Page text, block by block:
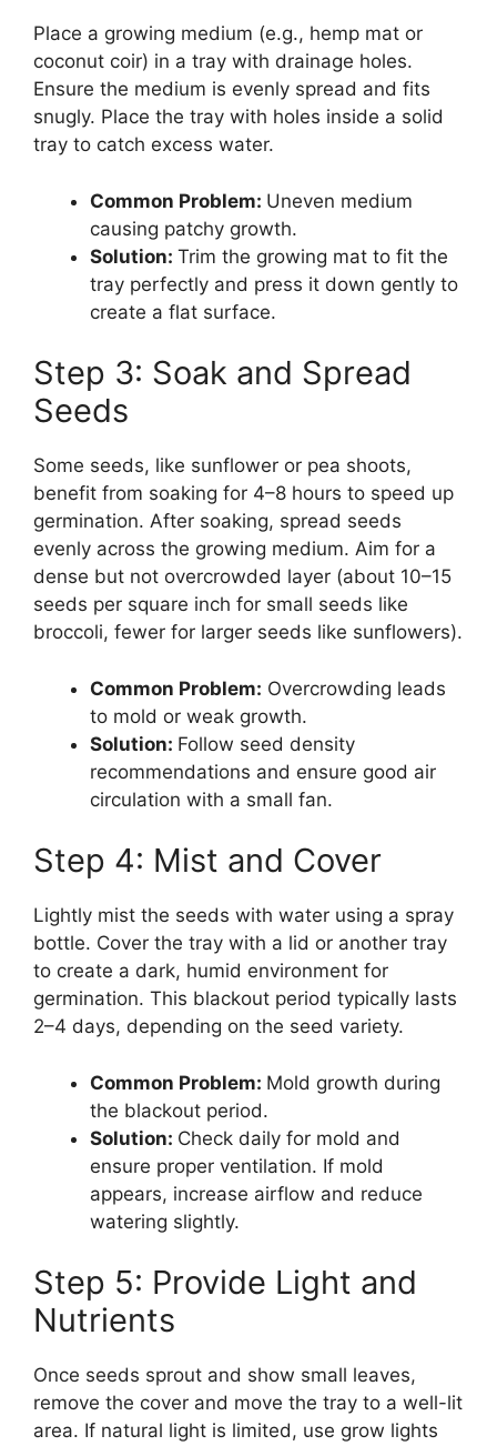
Place a growing medium (e.g., hemp mat or
coconut coir) in a tray with drainage holes.
Ensure the medium is evenly spread and fits
snugly. Place the tray with holes inside a solid
tray to catch excess water.
Common Problem: Uneven medium
causing patchy growth.
Solution: Trim the growing mat to fit the
tray perfectly and press it down gently to
create a flat surface.
Step 3: Soak and Spread
Seeds
Some seeds, like sunflower or pea shoots,
benefit from soaking for 4–8 hours to speed up
germination. After soaking, spread seeds
evenly across the growing medium. Aim for a
dense but not overcrowded layer (about 10–15
seeds per square inch for small seeds like
broccoli, fewer for larger seeds like sunflowers).
Common Problem: Overcrowding leads
to mold or weak growth.
Solution: Follow seed density
recommendations and ensure good air
circulation with a small fan.
Step 4: Mist and Cover
Lightly mist the seeds with water using a spray
bottle. Cover the tray with a lid or another tray
to create a dark, humid environment for
germination. This blackout period typically lasts
2–4 days, depending on the seed variety.
Common Problem: Mold growth during
the blackout period.
Solution: Check daily for mold and
ensure proper ventilation. If mold
appears, increase airflow and reduce
watering slightly.
Step 5: Provide Light and
Nutrients
Once seeds sprout and show small leaves,
remove the cover and move the tray to a well-lit
area. If natural light is limited, use grow lights